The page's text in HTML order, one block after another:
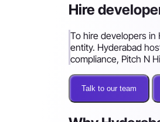
Hire
To hire developers
entity. Hyderabad
compliance, Pitch N
Talk to our team